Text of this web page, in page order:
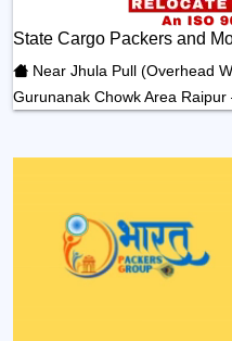
State Cargo Packers and
Near Jhula Pull (Overhead
Gurunanak Chowk Area